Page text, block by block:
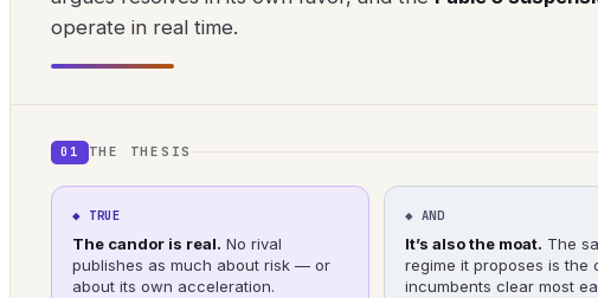
operate in real time.
01 THE THESIS
◆ TRUE
The candor is real. No rival
publishes as much about risk — or
about its own acceleration.
◆ AND
It’s also the moat. The
regime it proposes is the
incumbents clear most